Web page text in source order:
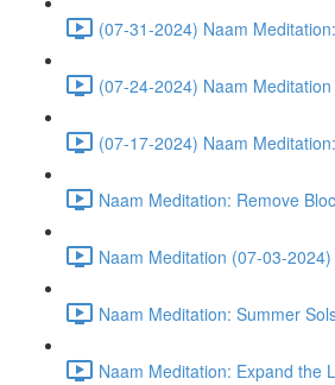
(07-31-2024) Naam
(07-24-2024) Naam
(07-17-2024) Naam
Naam Meditation: Remove
Naam Meditation (07-03-
Naam Meditation: Summer
Naam Meditation: Expand the